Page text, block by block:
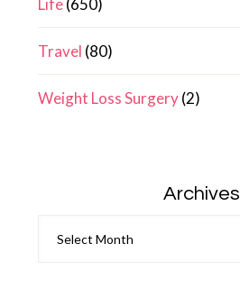
Life(650)
Travel (80)
Weight Loss Surgery(2)
Archives